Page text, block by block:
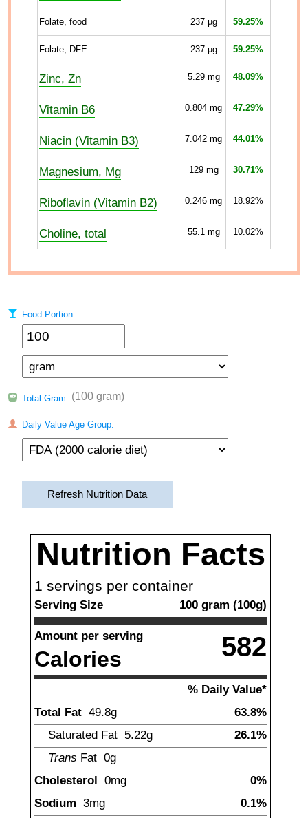
Folate, food 237µg 59.25%
Folate, DFE 237µg 59.25%
Zinc, Zn 5.29mg 48.09%
Vitamin B6 0.804 mg 47.29%
Niacin (Vitamin B3) 7.042 mg 44.01%
Magnesium, Mg 129mg 30.71%
Riboflavin (Vitamin B2) 0.246 mg 18.92%
Choline, total 55.1mg 10.02%
Food Portion:
Total Gram: (100 gram)
Daily Value Age Group:
Refresh Nutrition Data
Nutrition Facts
1 servings per container
Serving Size 100 gram (100g)
Amount per serving
Calories 582
% Daily Value*
Total Fat 49.8g
63.8%
Saturated Fat 5.22g
26.1%
Trans Fat 0g
Cholesterol 0mg
0%
Sodium 3mg 0.1%